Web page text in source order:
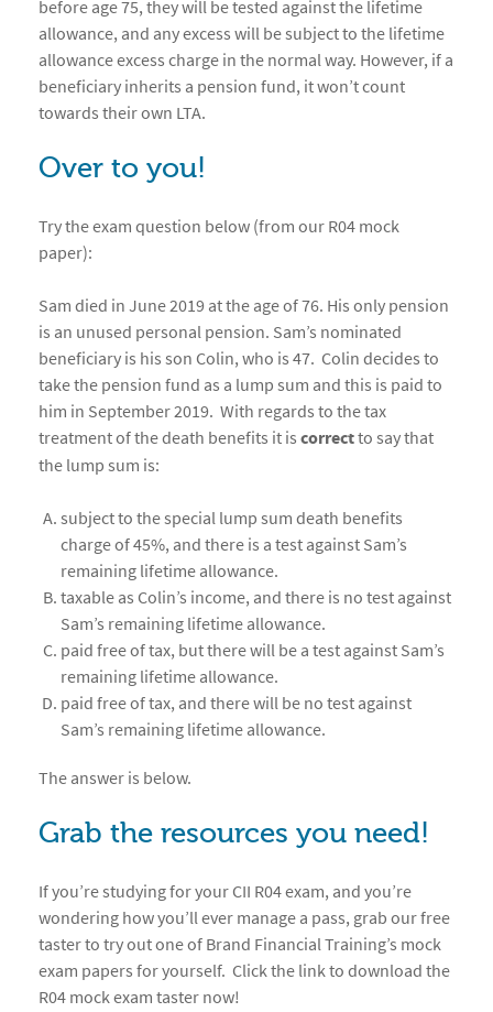
before age 75, they will be tested against the lifetime
allowance, and any excess will be subject to the lifetime
allowance excess charge in the normal way. However, if a
beneficiary inherits a pension fund, it won’t count
towards their own LTA.
Over to you!
Try the exam question below (from our R04 mock
paper):
Sam died in June 2019 at the age of 76. His only pension
is an unused personal pension. Sam’s nominated
beneficiary is his son Colin, who is 47. Colin decides to
take the pension fund as a lump sum and this is paid to
him in September 2019. With regards to the tax
treatment of the death benefits it is correctto say that
the lump sum is:
subject to the special lump sum death benefits
charge of 45%, and there is a test against Sam’s
remaining lifetime allowance.
taxable as Colin’s income, and there is no test against
Sam’s remaining lifetime allowance.
paid free of tax, but there will be a test against Sam’s
remaining lifetime allowance.
paid free of tax, and there will be no test against
Sam’s remaining lifetime allowance.
The answer is below.
Grab the resources you need!
If you’re studying for your CII R04 exam, and you’re
wondering how you’ll ever manage a pass, grab our free
taster to try out one of Brand Financial Training’s mock
exam papers for yourself. Click the link to download the
R04 mock exam taster now!